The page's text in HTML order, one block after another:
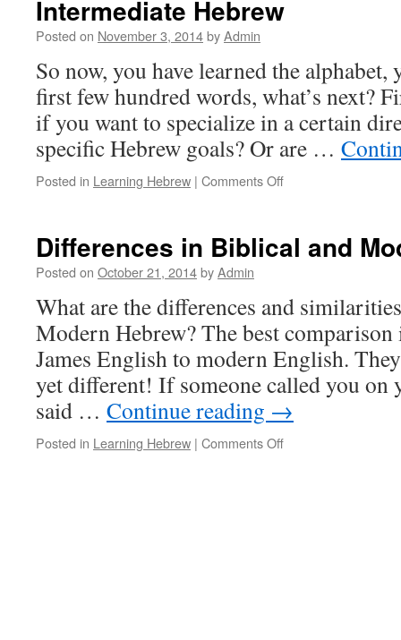
Intermediate Hebrew
Posted on November 3, 2014byAdmin
So now, you have learned the alphabet,
first few hundred words, what’s next?
if you want to specialize in a certain
specific Hebrew goals? Or are …
Posted in Learning Hebrew | Comments Offon
Differences in Biblical and
Posted on October 21, 2014byAdmin
What are the differences and
Modern Hebrew? The best comparison
James English to modern English.
yet different! If someone called you on
said … Continue reading →
Posted in Learning Hebrew | Comments Offon